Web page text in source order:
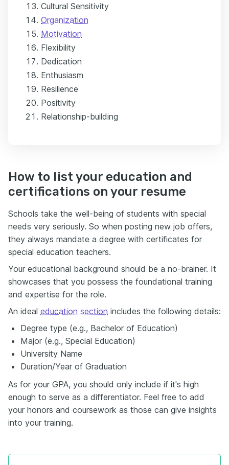
Cultural Sensitivity
Organization
Motivation
Flexibility
Dedication
Enthusiasm
Resilience
Positivity
Relationship-building
How to list your education and
certifications on your resume
Schools take the well-being of students with special
needs very seriously. So when posting new job offers,
they always mandate a degree with certificates for
special education teachers.
Your educational background should be a no-brainer. It
showcases that you possess the foundational training
and expertise for the role.
An ideal education section includes the following details:
Degree type (e.g., Bachelor of Education)
Major (e.g., Special Education)
University Name
Duration/Year of Graduation
As for your GPA, you should only include if it's high
enough to serve as a differentiator. Feel free to add
your honors and coursework as those can give insights
into your training.